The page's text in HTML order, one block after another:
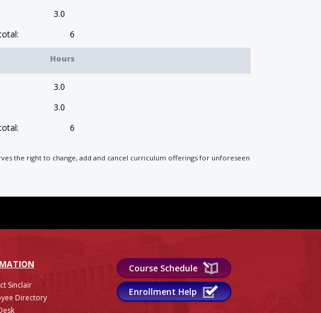
3.0
6
Hours
3.0
3.0
6
the right to change, add and cancel curriculum offerings for unforeseen
Sinclair
Directory
Course Schedule
Enrollment Help